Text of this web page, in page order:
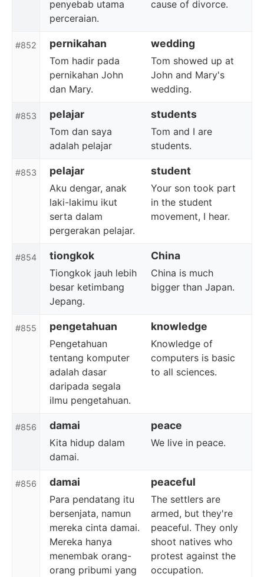
penyebab utama
perceraian.
cause of divorce.
#852 pernikahan wedding
Tom hadir pada
pernikahan John
dan Mary.
Tom showed up at
John and Mary's
wedding.
#853 pelajar students
Tom dan saya
adalah pelajar
Tom and I are
students.
#853 pelajar student
Aku dengar, anak
laki-lakimu ikut
serta dalam
pergerakan pelajar.
Your son took part
in the student
movement, I hear.
#854 tiongkok China
Tiongkok jauh lebih
besar ketimbang
Jepang.
China is much
bigger than Japan.
#855 pengetahuan knowledge
Pengetahuan
tentang komputer
adalah dasar
daripada segala
ilmu pengetahuan.
Knowledge of
computers is basic
to all sciences.
#856 damai peace
Kita hidup dalam
damai.
We live in peace.
#856 damai peaceful
Para pendatang itu
bersenjata, namun
mereka cinta damai.
Mereka hanya
menembak orang-
orang pribumi yang
The settlers are
armed, but they're
peaceful. They only
shoot natives who
protest against the
occupation.